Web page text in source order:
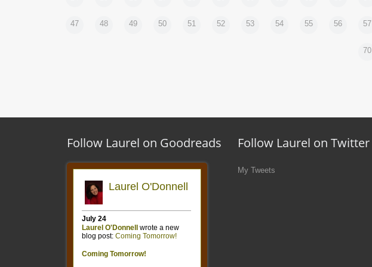
47 48 49 50 51 52 53 54 55 56 57
70
Follow Laurel on Goodreads Follow Laurel on Twitter
My Tweets